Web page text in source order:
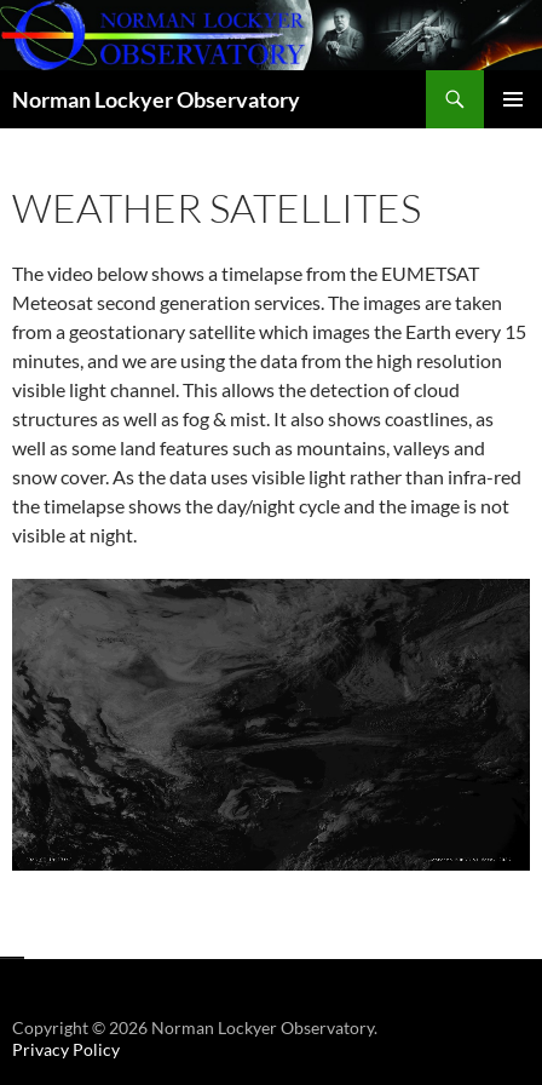
Skip
to
content
Norman Lockyer Observatory
WEATHER SATELLITES
The video below shows a timelapse from the EUMETSAT
Meteosat second generation services. The images are taken
from a geostationary satellite which images the Earth every 15
minutes, and we are using the data from the high resolution
visible light channel. This allows the detection of cloud
structures as well as fog & mist. It also shows coastlines, as
well as some land features such as mountains, valleys and
snow cover. As the data uses visible light rather than infra-red
the timelapse shows the day/night cycle and the image is not
visible at night.
Copyright © 2026 Norman Lockyer Observatory.
Privacy Policy